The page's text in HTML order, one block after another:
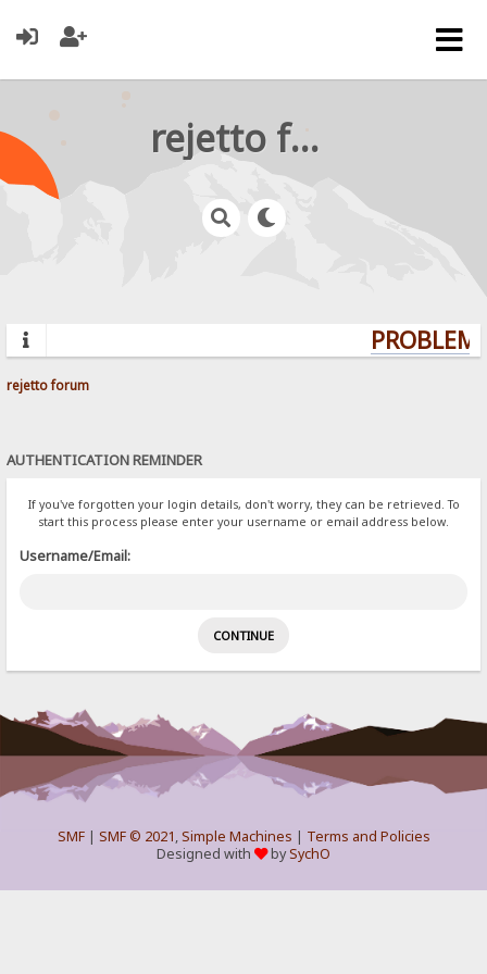
rejetto forum
rejetto forum
AUTHENTICATION REMINDER
If you've forgotten your login details, don't worry, they can be retrieved. To
start this process please enter your username or email address below.
Username/Email:
SMF| SMF © 2021,Simple Machines | Terms and Policies
Designed with
bySychO